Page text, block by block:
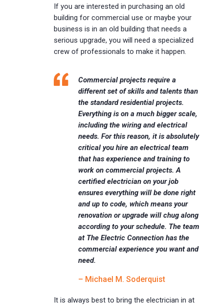
If you are interested in purchasing an old
building for commercial use or maybe your
business is in an old building that needs a
serious upgrade, you will need a specialized
crew of professionals to make it happen.
Commercial projects require a
different set of skills and talents than
the standard residential projects.
Everything is on a much bigger scale,
including the wiring and electrical
needs. For this reason, it is absolutely
critical you hire an electrical team
that has experience and training to
work on commercial projects. A
certified electrician on your job
ensures everything will be done right
and up to code, which means your
renovation or upgrade will chug along
according to your schedule. The team
at The Electric Connection has the
commercial experience you want and
need.
– Michael M. Soderquist
It is always best to bring the electrician in at